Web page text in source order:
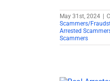
May 31st, 2024 |
Scammers/
Arrested
Scammers